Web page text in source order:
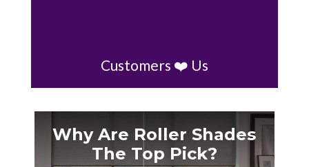
Customers ❤️ Us
Why Are Roller Shades
The Top Pick?